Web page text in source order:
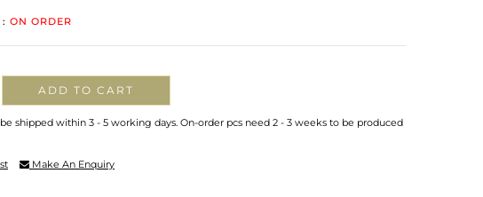
ON ORDER
ADD TO CART
shipped within 3 - 5 working days. On-order pcs need 2 - 3 weeks to be produced
Make An Enquiry